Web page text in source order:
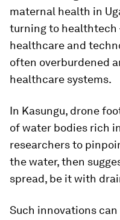
maternal health in
turning to
healthcare and
often overburdened
healthcare systems.
In Kasungu, drone
of water bodies rich
researchers to
the water, then
spread, be it with
Such innovations